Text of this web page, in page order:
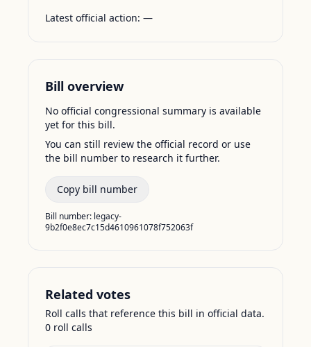
Latest official action: —
Bill overview
No official congressional summary is available
yet for this bill.
You can still review the official record or use
the bill number to research it further.
Copy bill number
Bill number: legacy-
9b2f0e8ec7c15d4610961078f752063f
Related votes
Roll calls that reference this bill in official data.
0 roll calls